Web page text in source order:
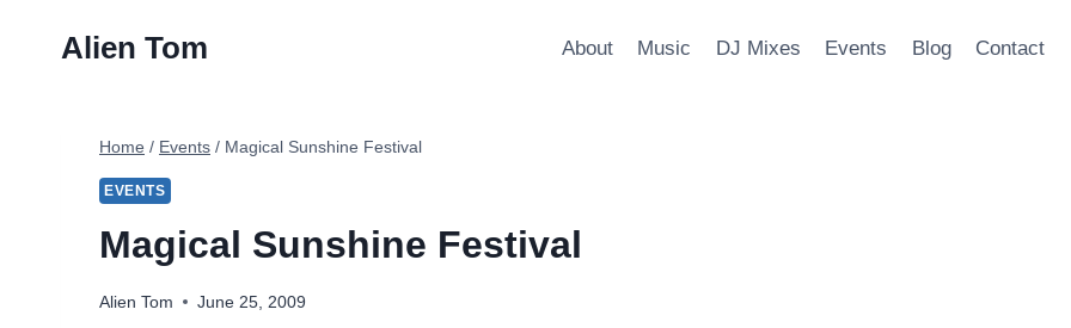
Alien Tom About Music DJ Mixes Events Blog Contact
Home / Events / Magical Sunshine Festival
EVENTS
Magical Sunshine Festival
Alien Tom June 25, 2009